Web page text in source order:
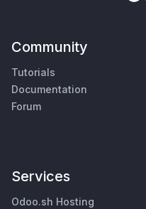
Community
Tutorials
Documentation
Forum
Services
Odoo.sh Hosting